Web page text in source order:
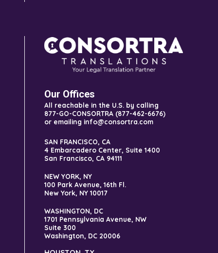
Our Offices
All reachable in the U.S. by calling
877-GO-CONSORTRA (877-462-6676)
or emailing info@consortra.com
SAN FRANCISCO, CA
4 Embarcadero Center, Suite 1400
San Francisco, CA 94111
NEW YORK, NY
100 Park Avenue, 16th Fl.
New York, NY 10017
WASHINGTON, DC
1701 Pennsylvania Avenue, NW
Suite 300
Washington, DC 20006